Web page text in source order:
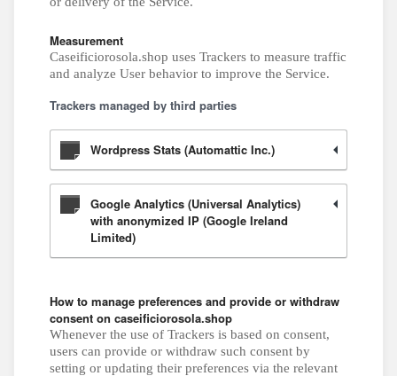
Measurement
Caseificiorosola.shop uses Trackers to measure traffic
and analyze User behavior to improve the Service.
Trackers managed by third parties
Wordpress Stats (Automattic Inc.)
Google Analytics (Universal Analytics)
with anonymized IP (Google Ireland
Limited)
How to manage preferences and provide or withdraw
consent on caseificiorosola.shop
Whenever the use of Trackers is based on consent,
users can provide or withdraw such consent by
setting or updating their preferences via the relevant